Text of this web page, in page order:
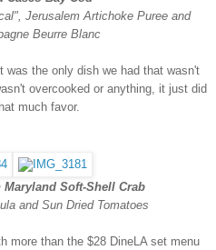
Jerusalem Artichoke Puree and
Beurre Blanc
the only dish we had that wasn't
overcooked or anything, it just did
much favor.
Soft-Shell Crab
and Sun Dried Tomatoes
more than the $28 DineLA set menu